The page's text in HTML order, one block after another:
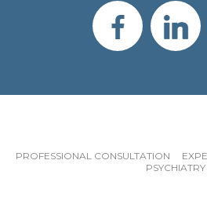
PROFESSIONAL CONSULTATION
PSYCHIATRY